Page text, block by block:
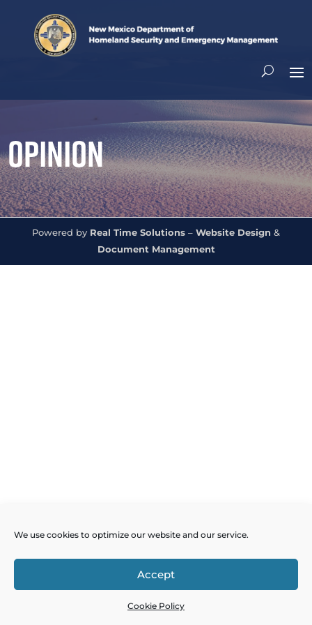
We use cookies to optimize our website and our service.
Accept
Cookie Policy
Opinion
Powered by Real Time Solutions – Website Design &
Document Management